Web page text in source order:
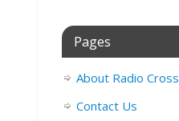
Pages
About Radio Cross
Contact Us